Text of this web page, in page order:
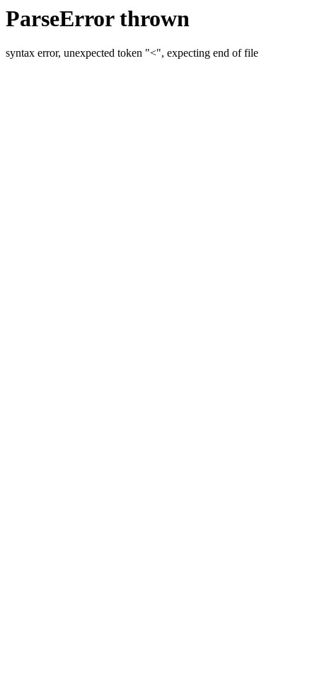
ParseError thrown
syntax error, unexpected token "<", expecting end of file